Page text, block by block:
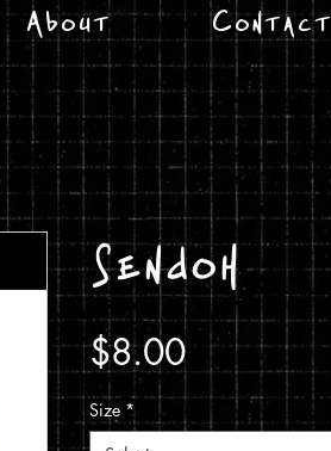
About Contact
Sendoh
$8.00Price
Size *